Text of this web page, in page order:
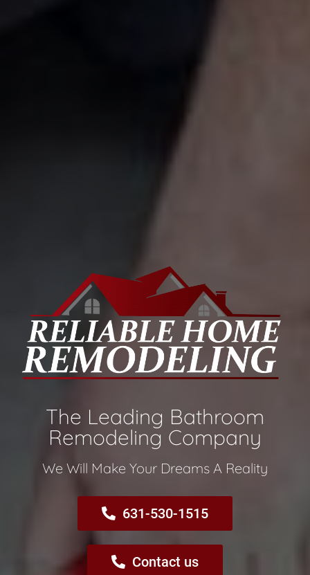
The Leading Bathroom
Remodeling Company​
We Will Make Your Dreams A Reality​
631-530-1515
Contact us